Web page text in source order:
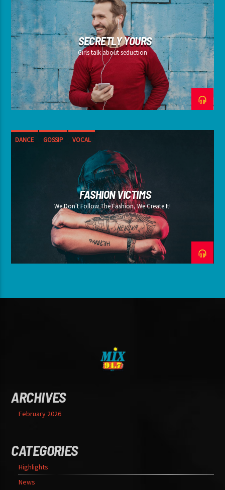
SECRETLY YOURS
Girls talk about seduction
DANCE GOSSIP VOCAL
FASHION VICTIMS
We Don't Follow The Fashion, We Create It!
ARCHIVES
February 2026
CATEGORIES
Highlights
News